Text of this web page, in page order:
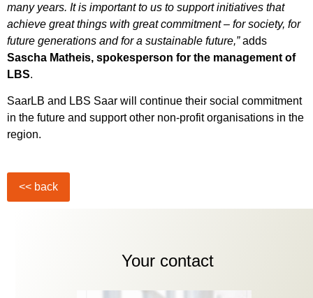
many years. It is important to us to support initiatives that
achieve great things with great commitment – for society, for
future generations and for a sustainable future,”adds
Sascha Matheis, spokesperson for the management of
LBS.
SaarLB and LBS Saar will continue their social commitment
in the future and support other non-profit organisations in the
region.
Your contact